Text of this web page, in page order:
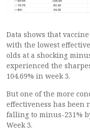
Data shows that
with the lowest
olds at a shocking
experienced the
104.69% in week 3.
But one of the more
effectiveness has been
falling to minus-231%
Week 3.